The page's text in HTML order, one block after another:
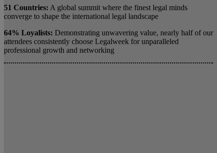
51 Countries: A global summit where the finest legal minds
converge to shape the international legal landscape
64% Loyalists: Demonstrating unwavering value, nearly half of our
attendees consistently choose Legalweek for unparalleled
professional growth and networking